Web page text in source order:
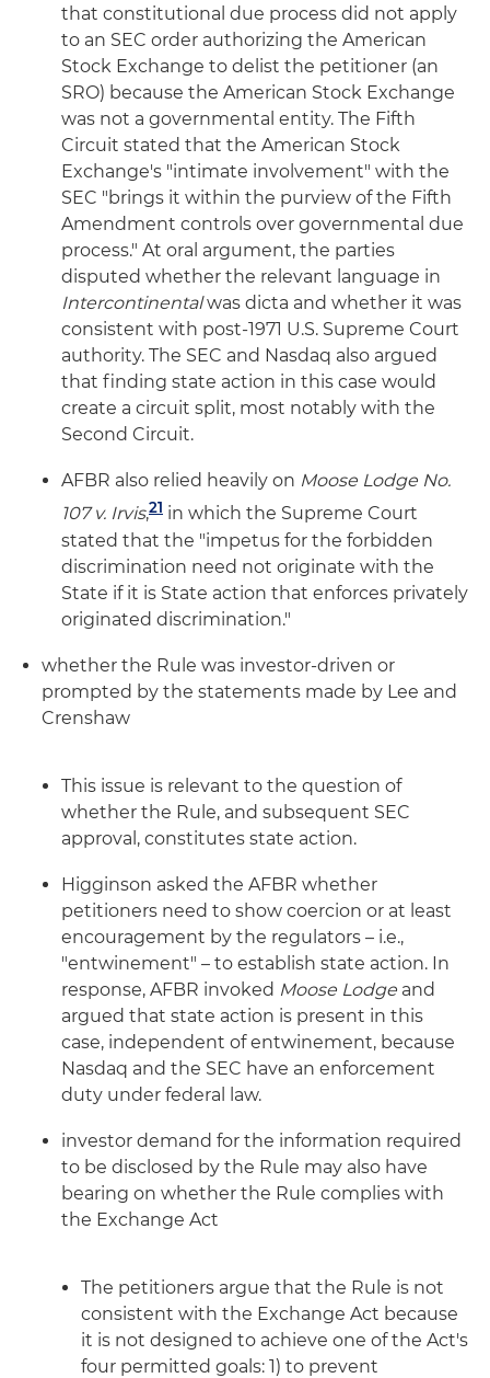
that constitutional due process did not apply
to an SEC order authorizing the American
Stock Exchange to delist the petitioner (an
SRO) because the American Stock Exchange
was not a governmental entity. The Fifth
Circuit stated that the American Stock
Exchange's "intimate involvement" with the
SEC "brings it within the purview of the Fifth
Amendment controls over governmental due
process." At oral argument, the parties
disputed whether the relevant language in
Intercontinentalwas dicta and whether it was
consistent with post-1971 U.S. Supreme Court
authority. The SEC and Nasdaq also argued
that finding state action in this case would
create a circuit split, most notably with the
Second Circuit.
AFBR also relied heavily on Moose Lodge No.
107 v. Irvis,21 in which the Supreme Court
stated that the "impetus for the forbidden
discrimination need not originate with the
State if it is State action that enforces privately
originated discrimination."
whether the Rule was investor-driven or
prompted by the statements made by Lee and
Crenshaw
This issue is relevant to the question of
whether the Rule, and subsequent SEC
approval, constitutes state action.
Higginson asked the AFBR whether
petitioners need to show coercion or at least
encouragement by the regulators – i.e.,
"entwinement" – to establish state action. In
response, AFBR invoked Moose Lodge and
argued that state action is present in this
case, independent of entwinement, because
Nasdaq and the SEC have an enforcement
duty under federal law.
investor demand for the information required
to be disclosed by the Rule may also have
bearing on whether the Rule complies with
the Exchange Act
The petitioners argue that the Rule is not
consistent with the Exchange Act because
it is not designed to achieve one of the Act's
four permitted goals: 1) to prevent